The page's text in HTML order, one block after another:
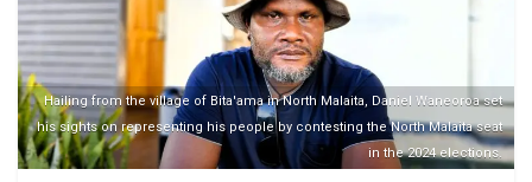
Hailing from the village of Bita'ama in North Malaita, Daniel Waneoroa set
his sights on representing his people by contesting the North Malaita seat
in the 2024 elections.